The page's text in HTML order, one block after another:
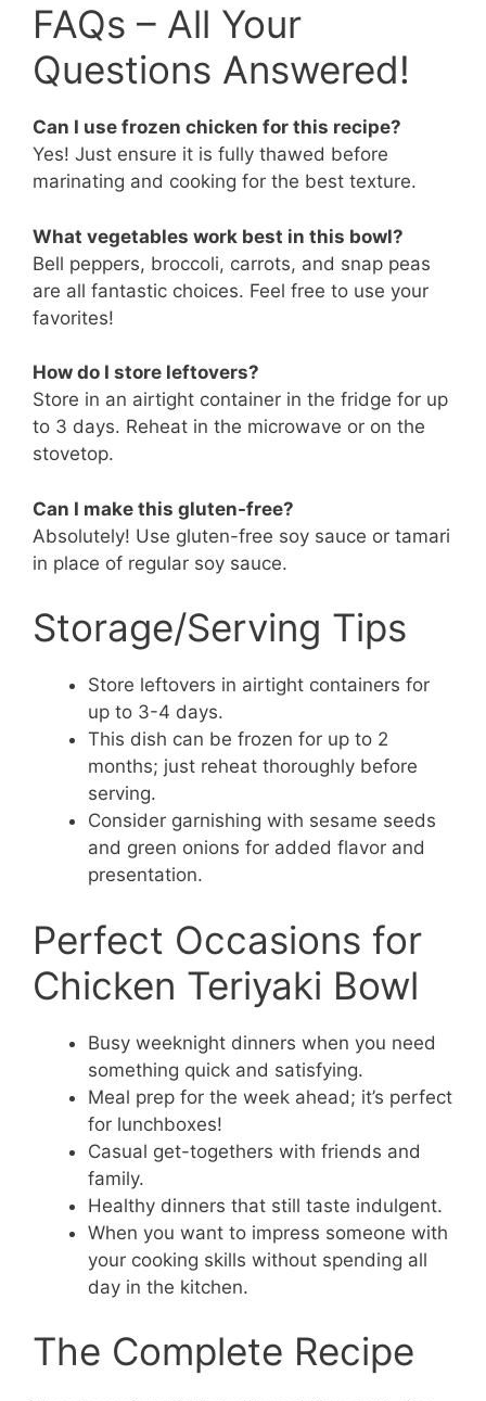
FAQs – All Your
Questions Answered!
Can I use frozen chicken for this recipe?
Yes! Just ensure it is fully thawed before
marinating and cooking for the best texture.
What vegetables work best in this bowl?
Bell peppers, broccoli, carrots, and snap peas
are all fantastic choices. Feel free to use your
favorites!
How do I store leftovers?
Store in an airtight container in the fridge for up
to 3 days. Reheat in the microwave or on the
stovetop.
Can I make this gluten-free?
Absolutely! Use gluten-free soy sauce or tamari
in place of regular soy sauce.
Storage/Serving Tips
Store leftovers in airtight containers for
up to 3-4 days.
This dish can be frozen for up to 2
months; just reheat thoroughly before
serving.
Consider garnishing with sesame seeds
and green onions for added flavor and
presentation.
Perfect Occasions for
Chicken Teriyaki Bowl
Busy weeknight dinners when you need
something quick and satisfying.
Meal prep for the week ahead; it’s perfect
for lunchboxes!
Casual get-togethers with friends and
family.
Healthy dinners that still taste indulgent.
When you want to impress someone with
your cooking skills without spending all
day in the kitchen.
The Complete Recipe